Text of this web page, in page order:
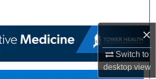
×
Switch to
desktopview
Browse Collections
My Account